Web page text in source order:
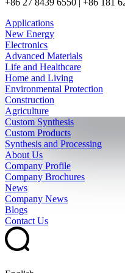
+86 27 8439 6550 | +86 181
Applications
New Energy
Electronics
Advanced Materials
Life and Healthcare
Home and Living
Environmental Protection
Construction
Agriculture
Custom Synthesis
Custom Products
Synthesis and Processing
About Us
Company Profile
Company Brochures
News
Company News
Blogs
Contact Us